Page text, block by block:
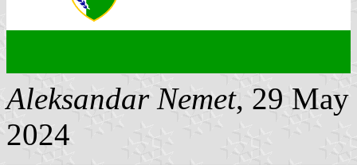
Aleksandar Nemet, 29
2024